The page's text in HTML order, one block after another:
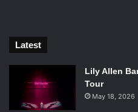
Bono or gotten to know him,
you’ve never met him and
decide that you don’t like
media for doing something
American “artists” have.
Latest
Lily Allen
Tour
May 18, 2026